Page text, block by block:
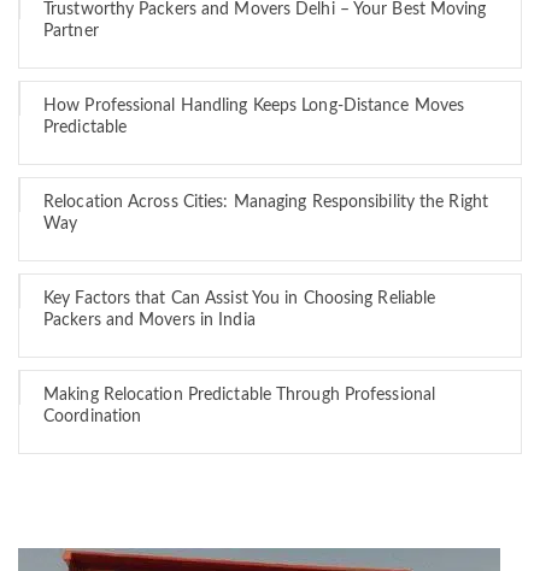
Trustworthy Packers and Movers Delhi – Your Best Moving
Partner
How Professional Handling Keeps Long-Distance Moves
Predictable
Relocation Across Cities: Managing Responsibility the Right
Way
Key Factors that Can Assist You in Choosing Reliable
Packers and Movers in India
Making Relocation Predictable Through Professional
Coordination